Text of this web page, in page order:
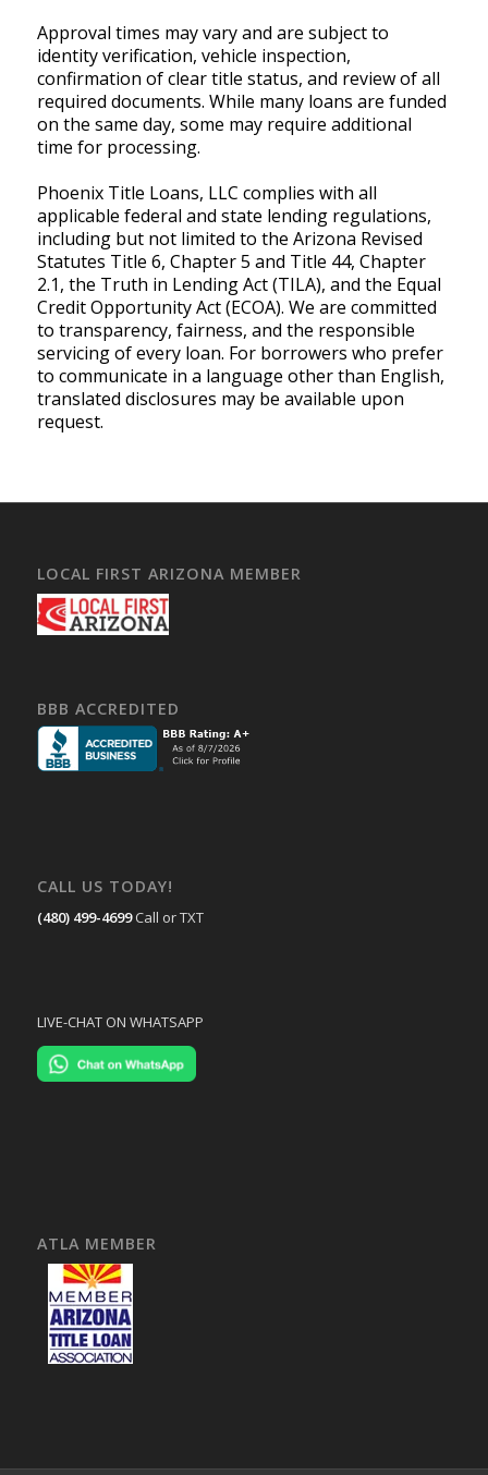
Approval times may vary and are subject to
identity verification, vehicle inspection,
confirmation of clear title status, and review of all
required documents. While many loans are funded
on the same day, some may require additional
time for processing.
Phoenix Title Loans, LLC complies with all
applicable federal and state lending regulations,
including but not limited to the Arizona Revised
Statutes Title 6, Chapter 5 and Title 44, Chapter
2.1, the Truth in Lending Act (TILA), and the Equal
Credit Opportunity Act (ECOA). We are committed
to transparency, fairness, and the responsible
servicing of every loan. For borrowers who prefer
to communicate in a language other than English,
translated disclosures may be available upon
request.
LOCAL FIRST ARIZONA MEMBER
BBB ACCREDITED
CALL US TODAY!
(480) 499-4699 Call or TXT
LIVE-CHAT ON WHATSAPP
ATLA MEMBER